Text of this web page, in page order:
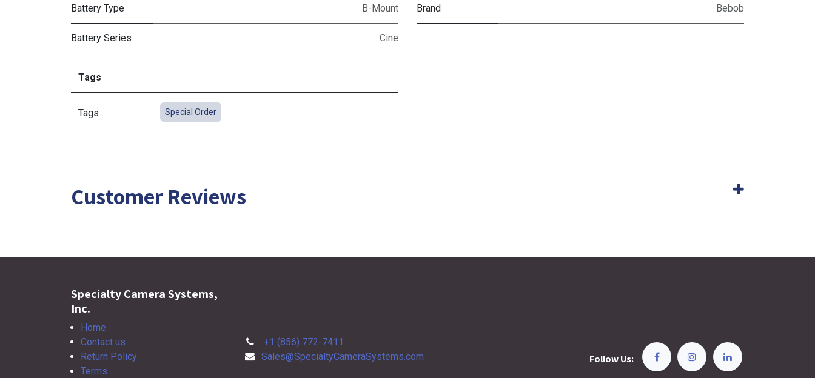
Battery Type B-Mount
Battery Series Cine
Brand Bebob
Tags
Tags Special Order
Customer Reviews
Specialty Camera Systems,
Inc.
Home
Contact us
Return Policy
Terms
+1 (856) 772-7411
Sales@SpecialtyCameraSystems.com
Follow Us: